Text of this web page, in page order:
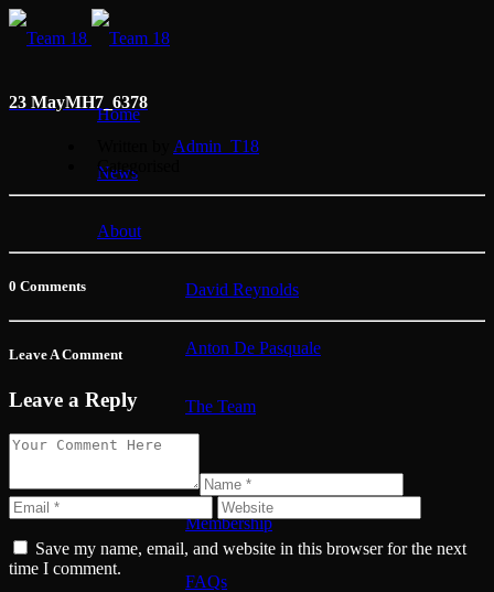
Home
News
About
David Reynolds
Anton De Pasquale
The Team
Membership
FAQs
23 MayMH7_6378
Admin_T18
Categorised
0 Comments
Leave A Comment
Leave a Reply
Save my name, email, and website in this browser for the next
time I comment.